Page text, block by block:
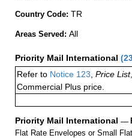
Country Code: TR
Areas Served: All
Priority Mail International (
Refer to Notice 123 Price List
Commercial Plus price.
Priority Mail International —
Flat Rate Envelopes or Small